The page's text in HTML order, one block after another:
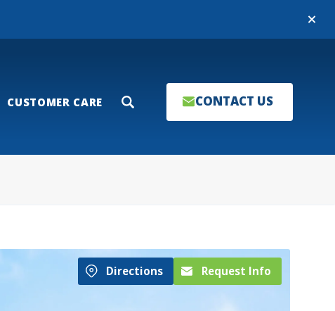
Close
CUSTOMER CARE Search CONTACT US
Directions Request Info